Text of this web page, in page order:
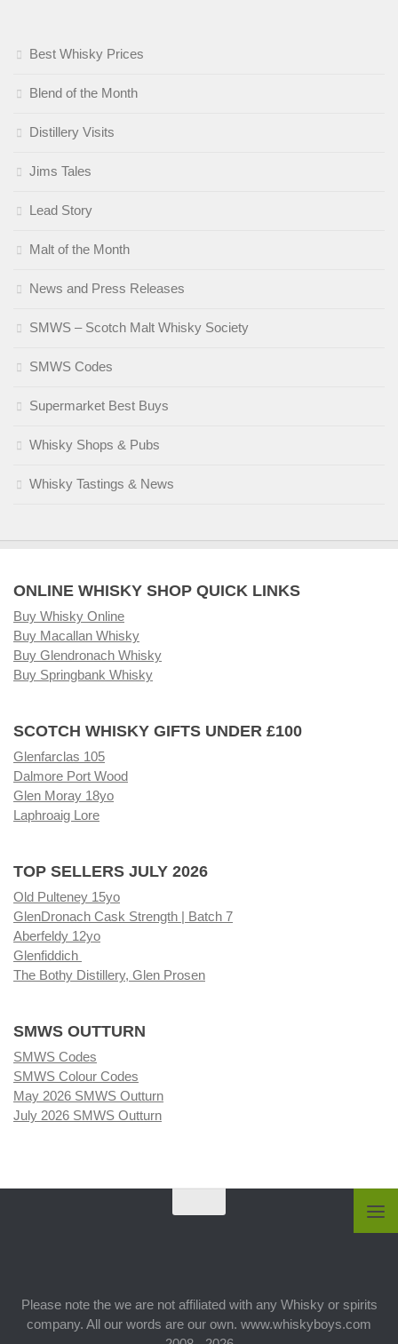
Best Whisky Prices
Blend of the Month
Distillery Visits
Jims Tales
Lead Story
Malt of the Month
News and Press Releases
SMWS – Scotch Malt Whisky Society
SMWS Codes
Supermarket Best Buys
Whisky Shops & Pubs
Whisky Tastings & News
ONLINE WHISKY SHOP QUICK LINKS
Buy Whisky Online
Buy Macallan Whisky
Buy Glendronach Whisky
Buy Springbank Whisky
SCOTCH WHISKY GIFTS UNDER £100
Glenfarclas 105
Dalmore Port Wood
Glen Moray 18yo
Laphroaig Lore
TOP SELLERS JULY 2026
Old Pulteney 15yo
GlenDronach Cask Strength | Batch 7
Aberfeldy 12yo
Glenfiddich
The Bothy Distillery, Glen Prosen
SMWS OUTTURN
SMWS Codes
SMWS Colour Codes
May 2026 SMWS Outturn
July 2026 SMWS Outturn
Please note the we are not affiliated with any Whisky or spirits
company. All our words are our own. www.whiskyboys.com